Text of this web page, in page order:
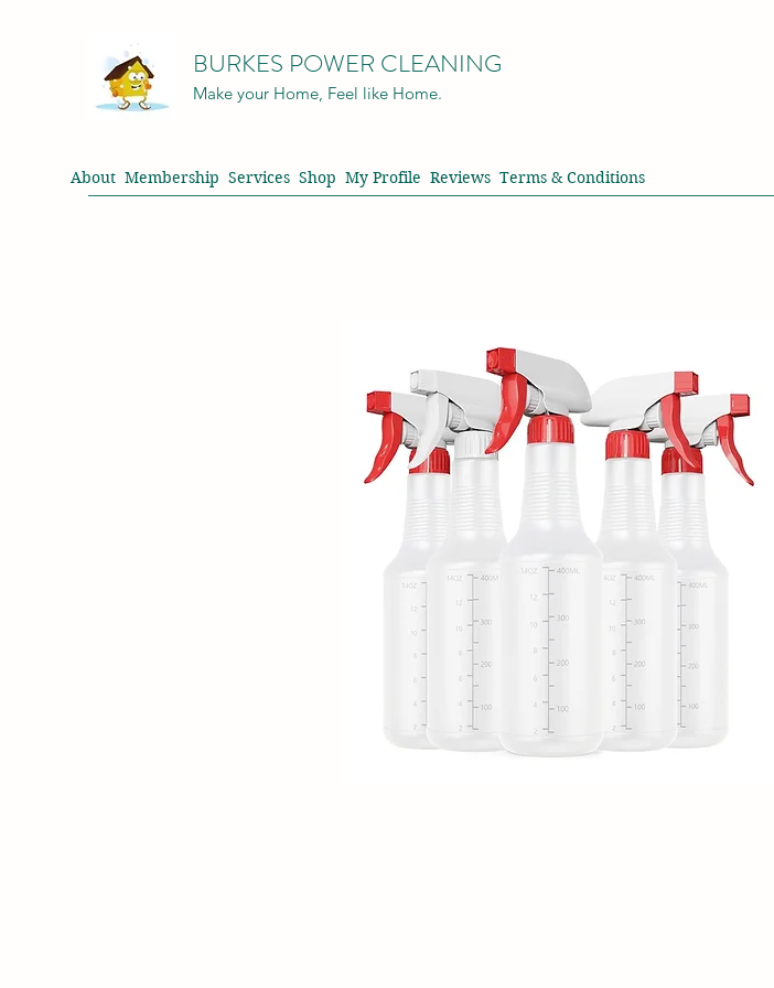
BURKES POWER CLEANING
Make your Home, Feel like Home.
About Membership Services Shop My Profile Reviews Terms & Conditions